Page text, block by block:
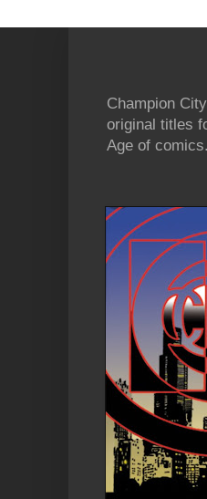
Champion
original titles
Age of comics.